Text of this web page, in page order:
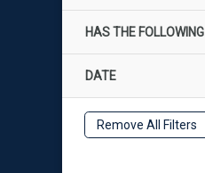
HAS THE FOLLOWING
DATE
Remove All Filters